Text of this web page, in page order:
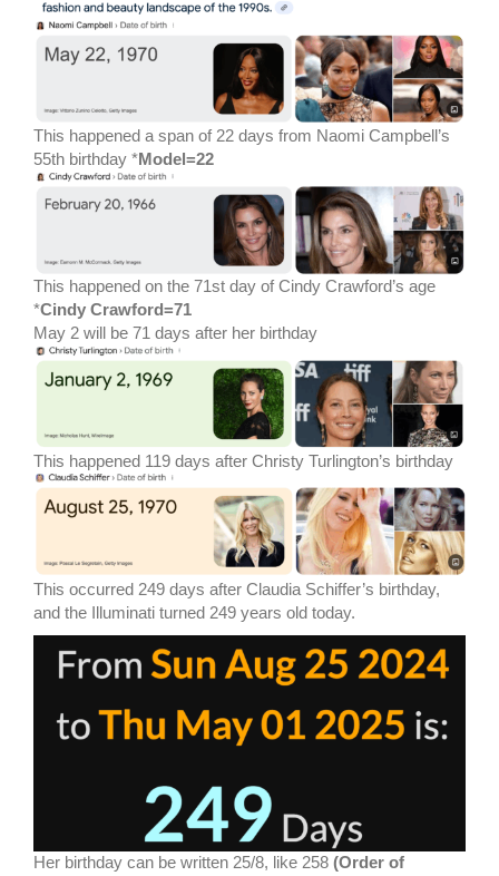
This happened a span of 22 days from Naomi Campbell’s
55th birthday *Model=22
This happened on the 71st day of Cindy Crawford’s age
*Cindy Crawford=71
May 2 will be 71 days after her birthday
This happened 119 days after Christy Turlington’s birthday
This occurred 249 days after Claudia Schiffer’s birthday,
and the Illuminati turned 249 years old today.
Her birthday can be written 25/8, like 258 (Order of